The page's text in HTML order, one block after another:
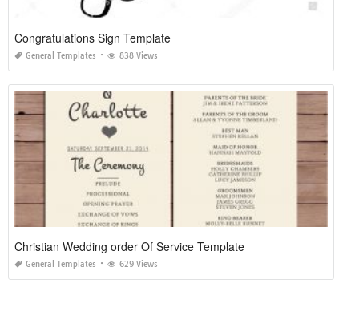
Congratulations Sign Template
General Templates 838 Views
Christian Wedding order Of Service Template
General Templates 629 Views